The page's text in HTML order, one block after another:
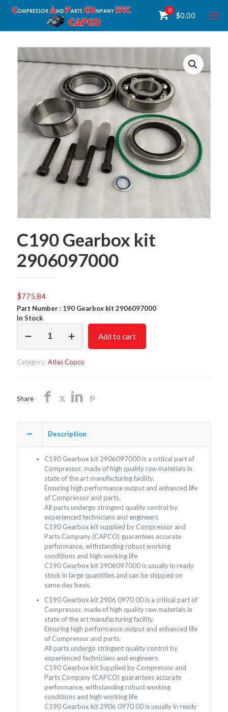
0
$0.00
C190 Gearbox kit
2906097000
$775.84
Part Number : 190 Gearbox kit 2906097000
In Stock
Gearbox
quantity
Add to cart
Category:Atlas Copco
Share
Description
C190 Gearbox kit 2906097000 is a critical part of
Compressor, made of high quality raw materials in
state of the art manufacturing facility.
Ensuring high performance output and enhanced life
of Compressor and parts.
All parts undergo stringent quality control by
experienced technicians and engineers.
C190 Gearbox kit supplied by Compressor and
Parts Company (CAPCO) guarantees accurate
performance, withstanding robust working
conditions and high working life
C190 Gearbox kit 2906097000 is usually in ready
stock in large quantities and can be shipped on
same day basis.
C190 Gearbox kit 2906 0970 00 is a critical part of
Compressor, made of high quality raw materials in
state of the art manufacturing facility.
Ensuring high performance output and enhanced life
of Compressor and parts.
All parts undergo stringent quality control by
experienced technicians and engineers.
C190 Gearbox kit Supplied by Compressor and
Parts Company (CAPCO) guarantees accurate
performance, withstanding robust working
conditions and high working life
C190 Gearbox kit 2906 0970 00 is usually in ready